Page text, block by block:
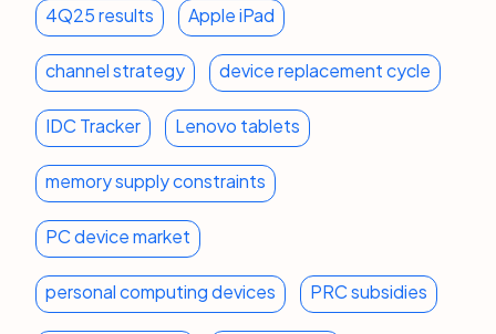
4Q25 results
Apple iPad
channel strategy device replacement cycle
IDC Tracker Lenovo tablets
memory supply constraints
PC device market
personal computing devices PRC subsidies